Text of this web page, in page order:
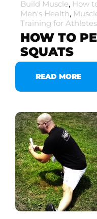
Build Muscle, How
Men's Health,
Training for Athletes
HOW TO
SQUATS
READ MORE